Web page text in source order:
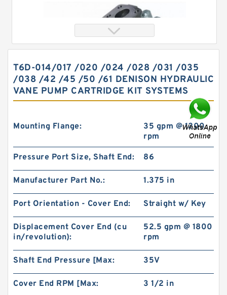
Orbital Hydraulic Motor 101-1090-009/101-
1090 BMPH80 OMPH80 Eaton Char-lynn
T6D-014/017 /020 /024 /028 /031 /035
/038 /42 /45 /50 /61 DENISON HYDRAULIC
VANE PUMP CARTRIDGE KIT SYSTEMS
Mounting Flange:
35 gpm @ 1200
rpm
Pressure Port Size, Shaft End: 86
Manufacturer Part No.: 1.375 in
Port Orientation - Cover End: Straight w/ Key
Displacement Cover End (cu
in/revolution):
52.5 gpm @ 1800
rpm
Shaft End Pressure [Max: 35V
Cover End RPM [Max: 3 1/2 in